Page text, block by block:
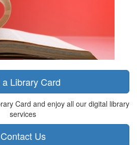
Library Card
Card and enjoy all our digital library
services
Contact Us